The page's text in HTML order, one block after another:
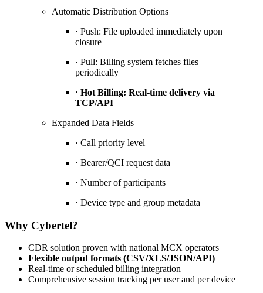
Automatic Distribution Options
· Push: File uploaded immediately upon
closure
· Pull: Billing system fetches files
periodically
· Hot Billing: Real-time delivery via
TCP/API
Expanded Data Fields
· Call priority level
· Bearer/QCI request data
· Number of participants
· Device type and group metadata
Why Cybertel?
CDR solution proven with national MCX operators
Flexible output formats (CSV/XLS/JSON/API)
Real-time or scheduled billing integration
Comprehensive session tracking per user and per device